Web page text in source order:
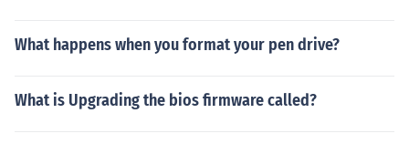
What happens when you format your pen drive?
What is Upgrading the bios firmware called?